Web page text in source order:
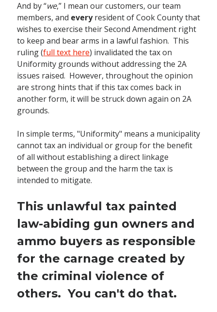
And by “we,” I mean our customers, our team
members, and everyresident of Cook County that
wishes to exercise their Second Amendment right
to keep and bear arms in a lawful fashion. This
ruling (full text here) invalidated the tax on
Uniformity grounds without addressing the 2A
issues raised. However, throughout the opinion
are strong hints that if this tax comes back in
another form, it will be struck down again on 2A
grounds.
In simple terms, "Uniformity" means a municipality
cannot tax an individual or group for the benefit
of all without establishing a direct linkage
between the group and the harm the tax is
intended to mitigate.
This unlawful tax painted
law-abiding gun owners and
ammo buyers as responsible
for the carnage created by
the criminal violence of
others. You can't do that.